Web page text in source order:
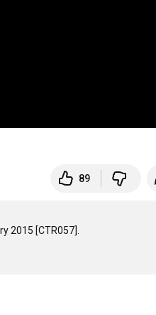
89
2015 [CTR057].